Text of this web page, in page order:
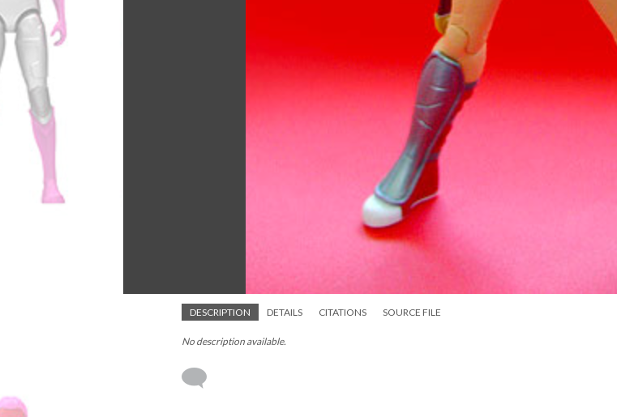
DESCRIPTION DETAILS CITATIONS SOURCE FILE
No description available.